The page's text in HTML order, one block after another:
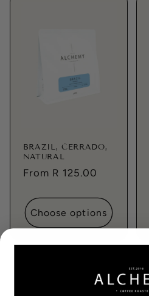
BRAZIL, CERRADO,
NATURAL
Regular
From R 125.00
Choose options